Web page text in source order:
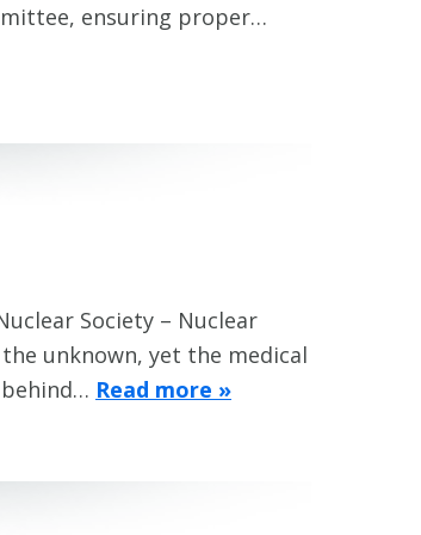
ensuring proper…
Society – Nuclear
unknown, yet the medical
Read more »